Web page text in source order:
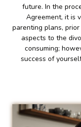
future. In the
Agreement, it is
parenting plans,
aspects to the
consuming;
success of